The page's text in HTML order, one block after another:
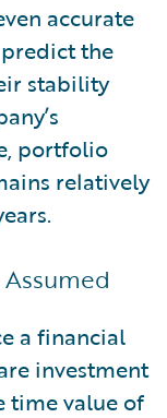
accurate
the
stability
portfolio
relatively
a financial
investment
time value of